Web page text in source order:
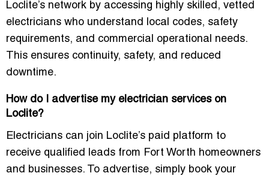
Loclite’s network by accessing highly skilled, vetted
electricians who understand local codes, safety
requirements, and commercial operational needs.
This ensures continuity, safety, and reduced
downtime.
How do I advertise my electrician services on
Loclite?
Electricians can join Loclite’s paid platform to
receive qualified leads from Fort Worth homeowners
and businesses. To advertise, simply book your